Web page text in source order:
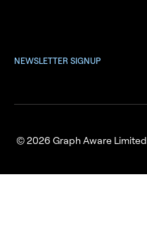
NEWSLETTER SIGNUP
© 2026 Graph Aware